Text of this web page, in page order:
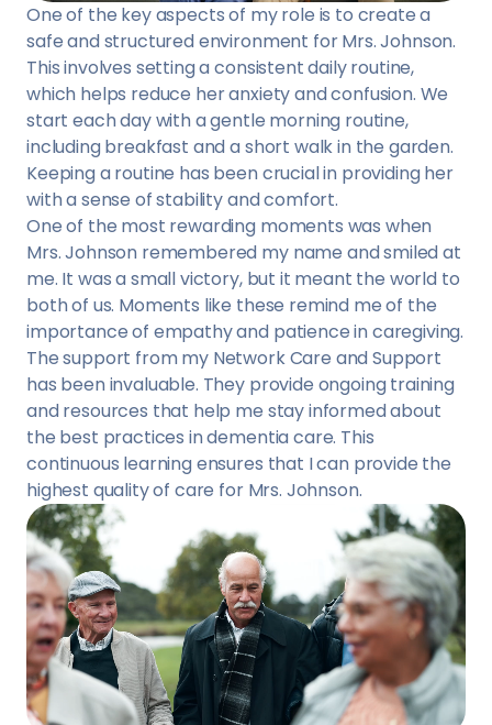
One of the key aspects of my role is to create a
safe and structured environment for Mrs. Johnson.
This involves setting a consistent daily routine,
which helps reduce her anxiety and confusion. We
start each day with a gentle morning routine,
including breakfast and a short walk in the garden.
Keeping a routine has been crucial in providing her
with a sense of stability and comfort.
One of the most rewarding moments was when
Mrs. Johnson remembered my name and smiled at
me. It was a small victory, but it meant the world to
both of us. Moments like these remind me of the
importance of empathy and patience in caregiving.
The support from my Network Care and Support
has been invaluable. They provide ongoing training
and resources that help me stay informed about
the best practices in dementia care. This
continuous learning ensures that I can provide the
highest quality of care for Mrs. Johnson.